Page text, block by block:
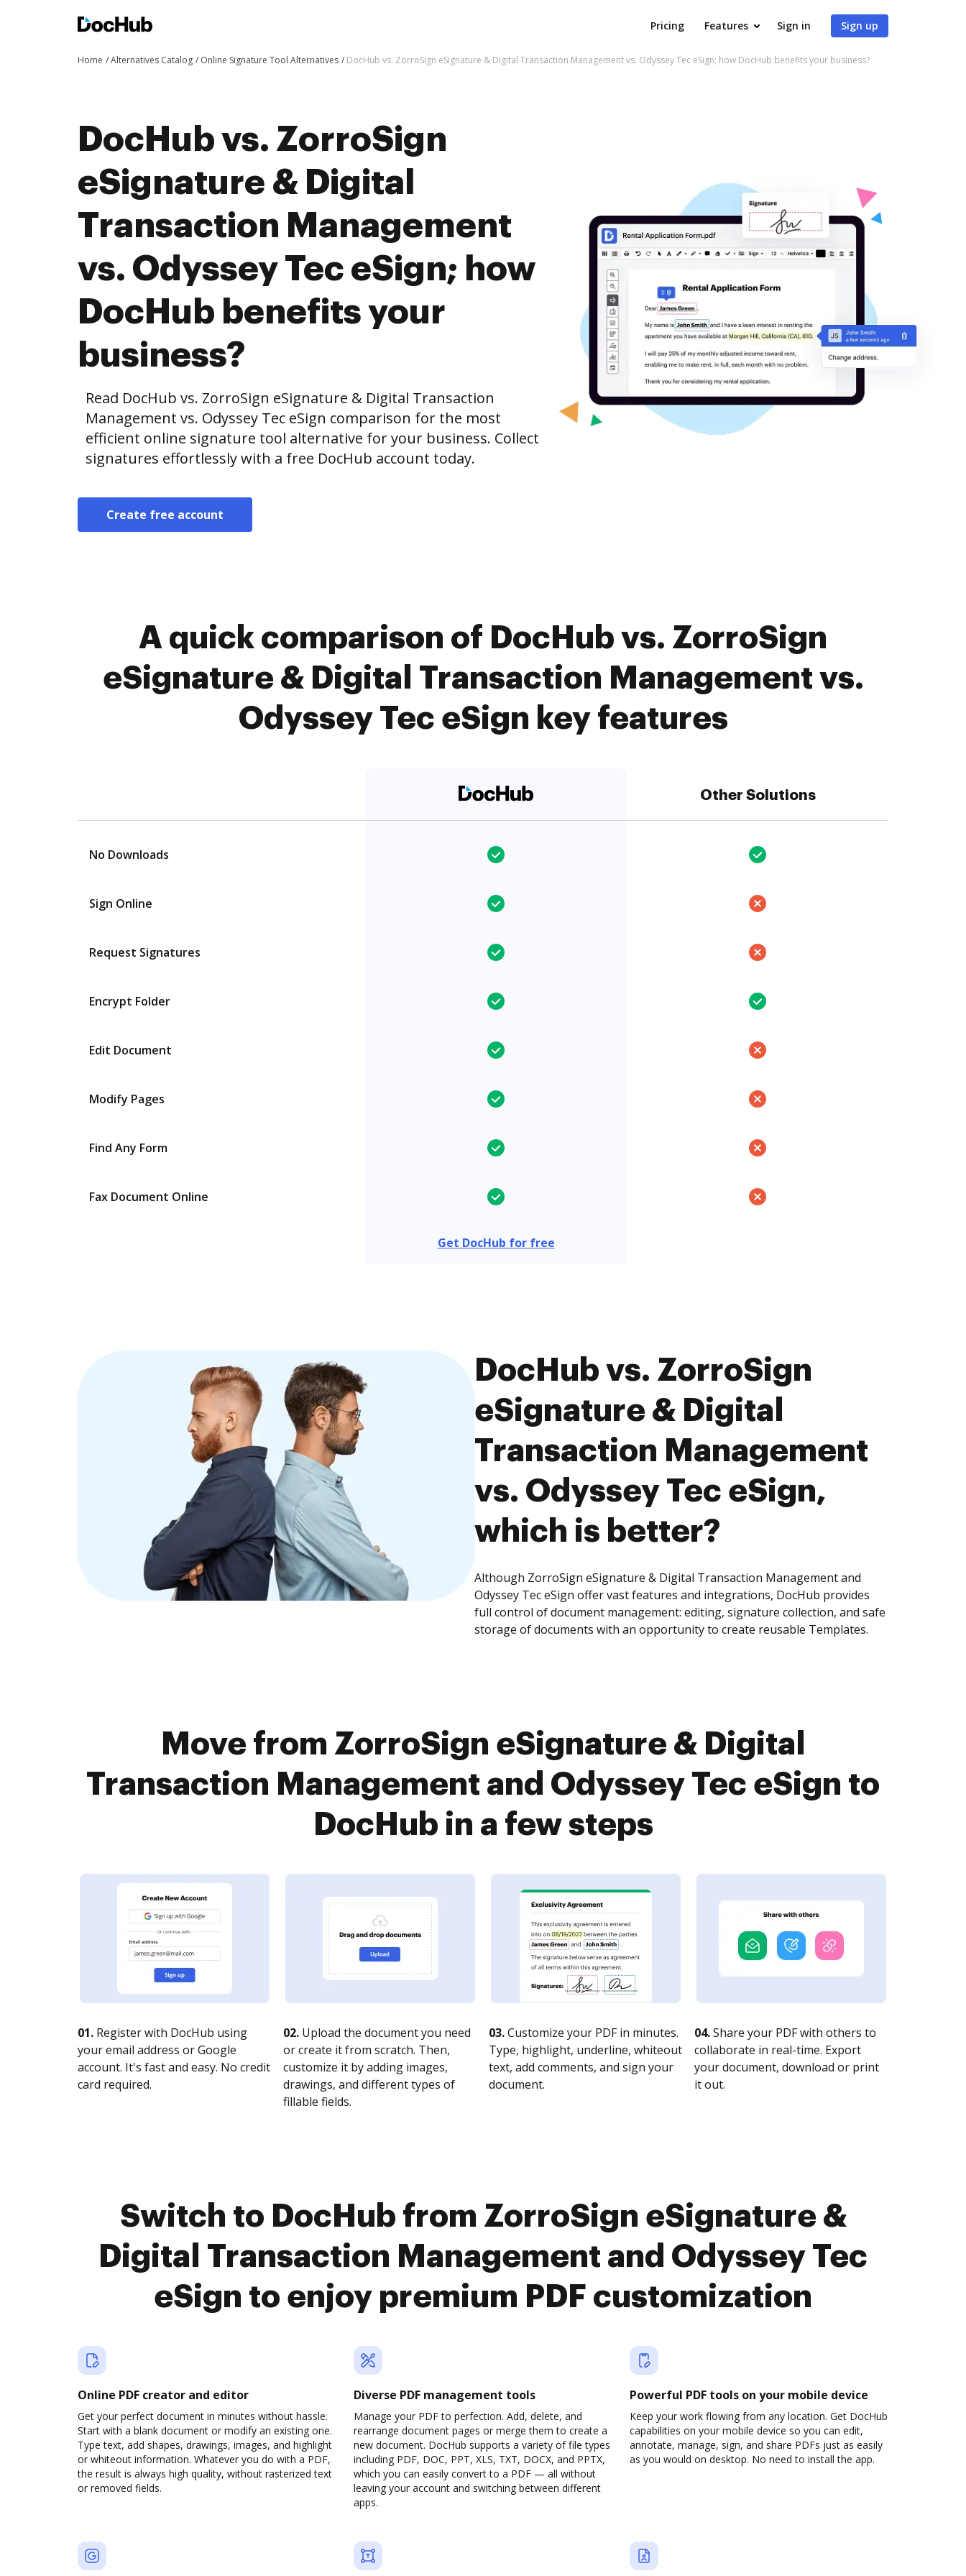
Pricing Features Sign in Sign up
Home Alternatives Catalog Online Signature Tool Alternatives DocHub vs. ZorroSign eSignature & Digital Transaction Management vs. Odyssey Tec eSign; how DocHub benefits your business?
DocHub vs. ZorroSign
eSignature & Digital
Transaction Management
vs. Odyssey Tec eSign; how
DocHub benefits your
business?
Read DocHub vs. ZorroSign eSignature & Digital Transaction
Management vs. Odyssey Tec eSign comparison for the most
efficient online signature tool alternative for your business. Collect
signatures effortlessly with a free DocHub account today.
Create free account
A quick comparison of DocHub vs. ZorroSign
eSignature & Digital Transaction Management vs.
Odyssey Tec eSign key features
Other Solutions
No Downloads
Sign Online
Request Signatures
Encrypt Folder
Edit Document
Modify Pages
Find Any Form
Fax Document Online
Get DocHub for free
DocHub vs. ZorroSign
eSignature & Digital
Transaction Management
vs. Odyssey Tec eSign,
which is better?
Although ZorroSign eSignature & Digital Transaction Management and
Odyssey Tec eSign offer vast features and integrations, DocHub provides
full control of document management: editing, signature collection, and safe
storage of documents with an opportunity to create reusable Templates.
Move from ZorroSign eSignature & Digital
Transaction Management and Odyssey Tec eSign to
DocHub in a few steps
01. Register with DocHub using
your email address or Google
account. It's fast and easy. No credit
card required.
02. Upload the document you need
or create it from scratch. Then,
customize it by adding images,
drawings, and different types of
fillable fields.
03.Customize your PDF in minutes.
Type, highlight, underline, whiteout
text, add comments, and sign your
document.
04.Share your PDF with others to
collaborate in real-time. Export
your document, download or print
it out.
Switch to DocHub from ZorroSign eSignature &
Digital Transaction Management and Odyssey Tec
eSign to enjoy premium PDF customization
Online PDF creator and editor
Get your perfect document in minutes without hassle.
Start with a blank document or modify an existing one.
Type text, add shapes, drawings, images, and highlight
or whiteout information. Whatever you do with a PDF,
the result is always high quality, without rasterized text
or removed fields.
Diverse PDF management tools
Manage your PDF to perfection. Add, delete, and
rearrange document pages or merge them to create a
new document. DocHub supports a variety of file types
including PDF, DOC, PPT, XLS, TXT, DOCX, and PPTX,
which you can easily convert to a PDF — all without
leaving your account and switching between different
apps.
Powerful PDF tools on your mobile device
Keep your work flowing from any location. Get DocHub
capabilities on your mobile device so you can edit,
annotate, manage, sign, and share PDFs just as easily
as you would on desktop. No need to install the app.